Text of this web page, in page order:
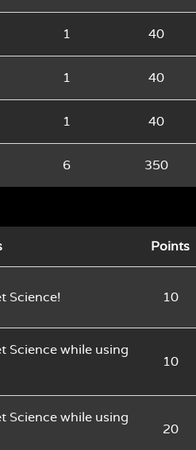
1 40
1 40
1 40
6 350
Points
Science! 10
Science while using
10
Science while using
20